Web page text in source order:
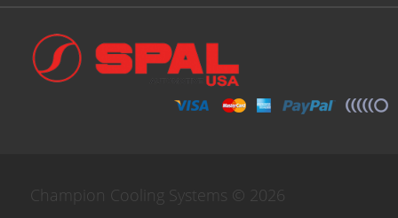
Champion Cooling Systems © 2026